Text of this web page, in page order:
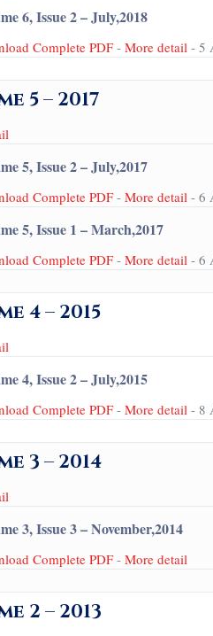
6, Issue 2 – July,2018
Complete PDF- More detail - 5
5 – 2017
5, Issue 2 – July,2017
Complete PDF- More detail - 6
5, Issue 1 – March,2017
Complete PDF- More detail - 6
4 – 2015
4, Issue 2 – July,2015
Complete PDF- More detail - 8
3 – 2014
3, Issue 3 – November,2014
Complete PDF- More detail
2 – 2013